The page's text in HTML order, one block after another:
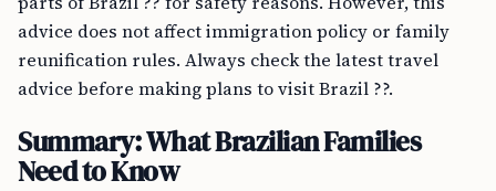
advice does not affect immigration policy or family
reunification rules. Always check the latest travel
advice before making plans to visit Brazil ??.
Summary: What Brazilian Families
Need to Know